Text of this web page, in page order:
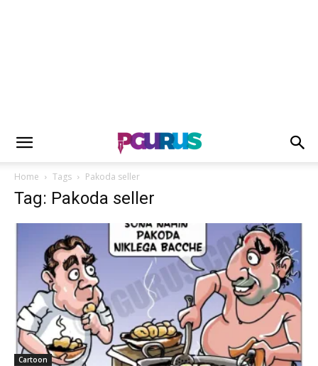
Home Tags Pakoda seller
Tag: Pakoda seller
Cartoon